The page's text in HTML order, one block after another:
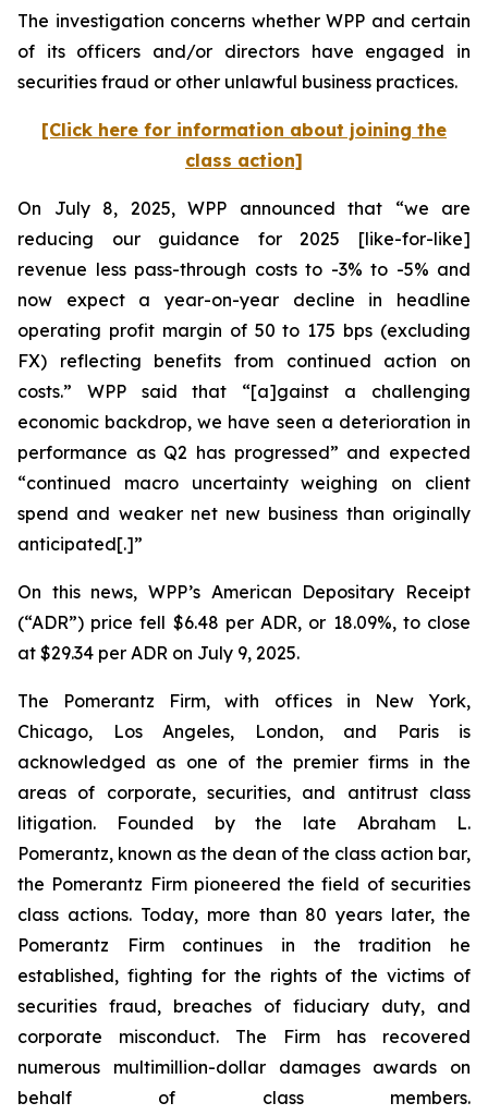
The investigation concerns whether WPP and certain
of its officers and/or directors have engaged in
securities fraud or other unlawful business practices.
[Click here for information about joining the
class action]
On July 8, 2025, WPP announced that “we are
reducing our guidance for 2025 [like-for-like]
revenue less pass-through costs to -3% to -5% and
now expect a year-on-year decline in headline
operating profit margin of 50 to 175 bps (excluding
FX) reflecting benefits from continued action on
costs.” WPP said that “[a]gainst a challenging
economic backdrop, we have seen a deterioration in
performance as Q2 has progressed” and expected
“continued macro uncertainty weighing on client
spend and weaker net new business than originally
anticipated[.]”
On this news, WPP’s American Depositary Receipt
(“ADR”) price fell $6.48 per ADR, or 18.09%, to close
at $29.34 per ADR on July 9, 2025.
The Pomerantz Firm, with offices in New York,
Chicago, Los Angeles, London, and Paris is
acknowledged as one of the premier firms in the
areas of corporate, securities, and antitrust class
litigation. Founded by the late Abraham L.
Pomerantz, known as the dean of the class action bar,
the Pomerantz Firm pioneered the field of securities
class actions. Today, more than 80 years later, the
Pomerantz Firm continues in the tradition he
established, fighting for the rights of the victims of
securities fraud, breaches of fiduciary duty, and
corporate misconduct. The Firm has recovered
numerous multimillion-dollar damages awards on
behalf of class members.